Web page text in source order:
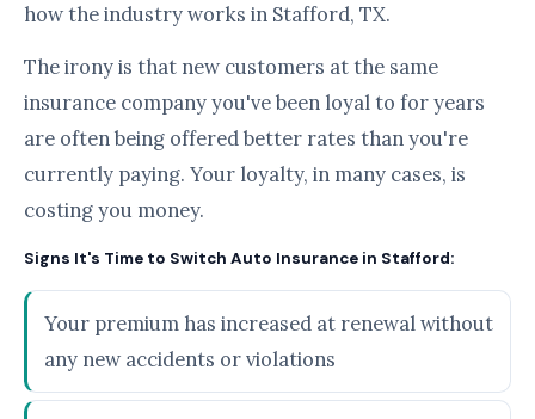
how the industry works in Stafford, TX.
The irony is that new customers at the same
insurance company you've been loyal to for years
are often being offered better rates than you're
currently paying. Your loyalty, in many cases, is
costing you money.
Signs It's Time to Switch Auto Insurance in Stafford:
Your premium has increased at renewal without
any new accidents or violations